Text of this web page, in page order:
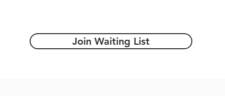
Join Waiting List